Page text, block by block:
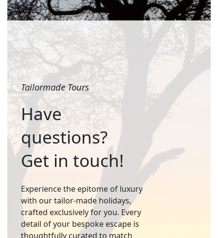
Tailormade Tours
Have
questions?
Get in touch!
Experience the epitome of luxury
with our tailor-made holidays,
crafted exclusively for you. Every
detail of your bespoke escape is
thoughtfully curated to match